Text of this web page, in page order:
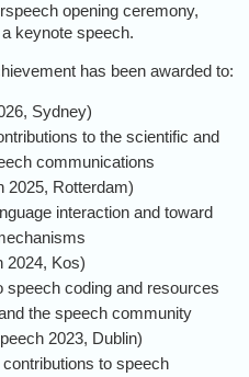
opening ceremony,
keynote speech.
has been awarded to:
Sydney)
to the scientific and
communications
2025, Rotterdam)
interaction and toward
2024, Kos)
speech coding and resources
the speech community
2023, Dublin)
to speech